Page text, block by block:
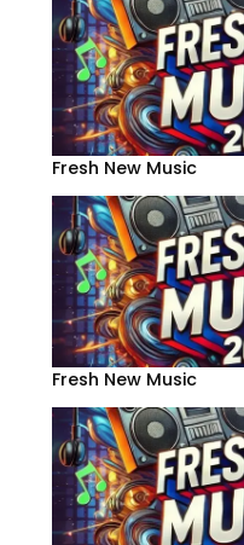
Fresh New Music
Fresh New Music